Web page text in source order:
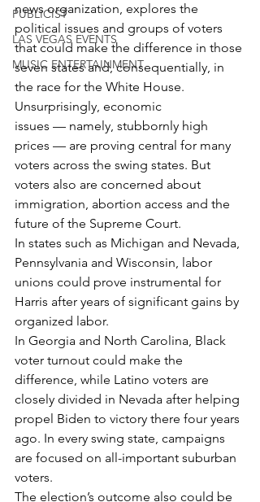
PUBLICIST
LAS VEGAS EVENTS
MUSIC ENTERTAINMENT
news organization, explores the
political issues and groups of voters
that could make the difference in those
seven states and, consequentially, in
the race for the White House.
Unsurprisingly, economic
issues — namely, stubbornly high
prices — are proving central for many
voters across the swing states. But
voters also are concerned about
immigration, abortion access and the
future of the Supreme Court.
In states such as Michigan and Nevada,
Pennsylvania and Wisconsin, labor
unions could prove instrumental for
Harris after years of significant gains by
organized labor.
In Georgia and North Carolina, Black
voter turnout could make the
difference, while Latino voters are
closely divided in Nevada after helping
propel Biden to victory there four years
ago. In every swing state, campaigns
are focused on all-important suburban
voters.
The election’s outcome also could be